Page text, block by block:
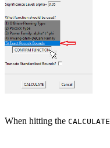
When hitting the CALCULATE